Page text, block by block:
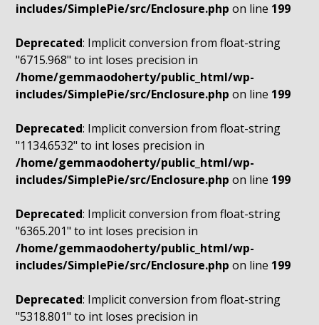
includes/SimplePie/src/Enclosure.php on line 199
Deprecated: Implicit conversion from float-string
"6715.968" to int loses precision in
/home/gemmaodoherty/public_html/wp-
includes/SimplePie/src/Enclosure.php on line 199
Deprecated: Implicit conversion from float-string
"1134.6532" to int loses precision in
/home/gemmaodoherty/public_html/wp-
includes/SimplePie/src/Enclosure.php on line 199
Deprecated: Implicit conversion from float-string
"6365.201" to int loses precision in
/home/gemmaodoherty/public_html/wp-
includes/SimplePie/src/Enclosure.php on line 199
Deprecated: Implicit conversion from float-string
"5318.801" to int loses precision in